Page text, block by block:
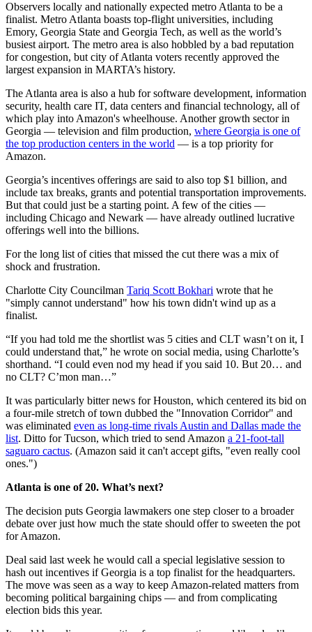
Observers locally and nationally expected metro Atlanta to be a
finalist. Metro Atlanta boasts top-flight universities, including
Emory, Georgia State and Georgia Tech, as well as the world’s
busiest airport. The metro area is also hobbled by a bad reputation
for congestion, but city of Atlanta voters recently approved the
largest expansion in MARTA’s history.
The Atlanta area is also a hub for software development, information
security, health care IT, data centers and financial technology, all of
which play into Amazon's wheelhouse. Another growth sector in
Georgia — television and film production, where Georgia is one of
the top production centers in the world — is a top priority for
Amazon.
Georgia’s incentives offerings are said to also top $1 billion, and
include tax breaks, grants and potential transportation improvements.
But that could just be a starting point. A few of the cities —
including Chicago and Newark — have already outlined lucrative
offerings well into the billions.
For the long list of cities that missed the cut there was a mix of
shock and frustration.
Charlotte City Councilman Tariq Scott Bokhari wrote that he
"simply cannot understand" how his town didn't wind up as a
finalist.
“If you had told me the shortlist was 5 cities and CLT wasn’t on it, I
could understand that,” he wrote on social media, using Charlotte’s
shorthand. “I could even nod my head if you said 10. But 20… and
no CLT? C’mon man…”
It was particularly bitter news for Houston, which centered its bid on
a four-mile stretch of town dubbed the "Innovation Corridor" and
was eliminated even as long-time rivals Austin and Dallas made the
list. Ditto for Tucson, which tried to send Amazon a 21-foot-tall
saguaro cactus. (Amazon said it can't accept gifts, "even really cool
ones.")
Atlanta is one of 20. What’s next?
The decision puts Georgia lawmakers one step closer to a broader
debate over just how much the state should offer to sweeten the pot
for Amazon.
Deal said last week he would call a special legislative session to
hash out incentives if Georgia is a top finalist for the headquarters.
The move was seen as a way to keep Amazon-related matters from
becoming political bargaining chips — and from complicating
election bids this year.